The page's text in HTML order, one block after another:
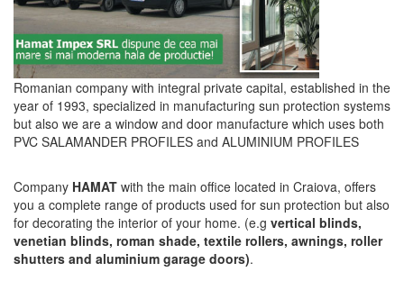
Romanian company with integral private capital, established in the
year of 1993, specialized in manufacturing sun protection systems
but also we are a window and door manufacture which uses both
PVC SALAMANDER PROFILES and ALUMINIUM PROFILES
Company HAMAT with the main office located in Craiova, offers
you a complete range of products used for sun protection but also
for decorating the interior of your home. (e.g vertical blinds,
venetian blinds, roman shade, textile rollers, awnings, roller
shutters and aluminium garage doors).